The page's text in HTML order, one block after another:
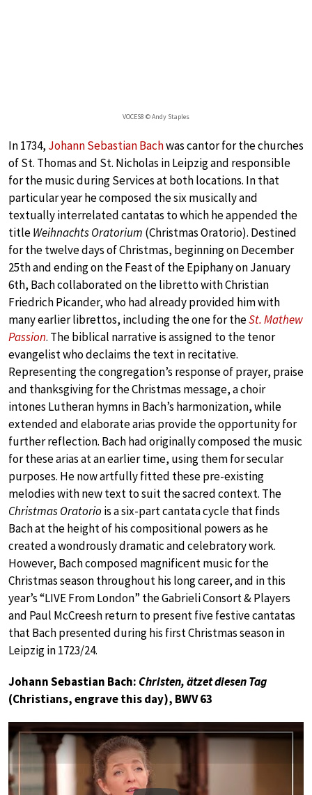
VOCES8 © Andy Staples
In 1734, Johann Sebastian Bachwas cantor for the churches
of St. Thomas and St. Nicholas in Leipzig and responsible
for the music during Services at both locations. In that
particular year he composed the six musically and
textually interrelated cantatas to which he appended the
titleWeihnachts Oratorium (Christmas Oratorio). Destined
for the twelve days of Christmas, beginning on December
25th and ending on the Feast of the Epiphany on January
6th, Bach collaborated on the libretto with Christian
Friedrich Picander, who had already provided him with
many earlier librettos, including the one for theSt. Mathew
Passion. The biblical narrative is assigned to the tenor
evangelist who declaims the text in recitative.
Representing the congregation’s response of prayer, praise
and thanksgiving for the Christmas message, a choir
intones Lutheran hymns in Bach’s harmonization, while
extended and elaborate arias provide the opportunity for
further reflection. Bach had originally composed the music
for these arias at an earlier time, using them for secular
purposes. He now artfully fitted these pre-existing
melodies with new text to suit the sacred context. The
Christmas Oratorio is a six-part cantata cycle that finds
Bach at the height of his compositional powers as he
created a wondrously dramatic and celebratory work.
However, Bach composed magnificent music for the
Christmas season throughout his long career, and in this
year’s “LIVE From London” the Gabrieli Consort & Players
and Paul McCreesh return to present five festive cantatas
that Bach presented during his first Christmas season in
Leipzig in 1723/24.
Johann Sebastian Bach: Christen, ätzet diesen Tag
(Christians, engrave this day), BWV 63